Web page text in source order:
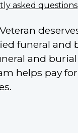
asked questions
funeral and
and burial
helps pay